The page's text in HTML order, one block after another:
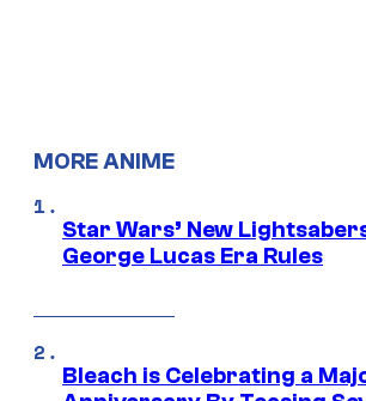
MORE ANIME
Star Wars’ New
George Lucas Era Rules
Bleach is Celebrating a